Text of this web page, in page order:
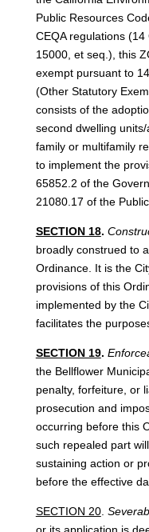
Public Resources
CEQA regulations
15000, et seq.), this
exempt pursuant to
(Other Statutory
consists of the
second dwelling
family or multifamily
to implement the
65852.2 of the
21080.17 of the
SECTION 18.
broadly construed to
Ordinance. It is the
provisions of this
implemented by the
facilitates the
SECTION 19.
the Bellflower
penalty, forfeiture, or
prosecution and
occurring before this
such repealed part
sustaining action or
before the effective
SECTION 20.
or its application is